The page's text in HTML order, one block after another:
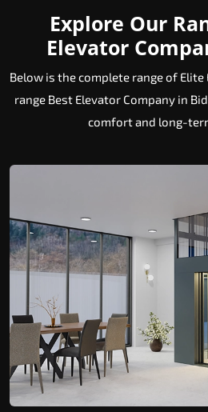
Explore Our
Elevator
Below is the complete range of Elite
range Best Elevator Company in
comfort and long-